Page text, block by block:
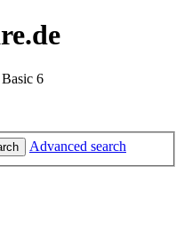
6
Advanced search